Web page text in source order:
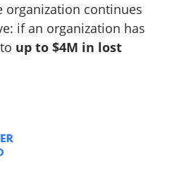
organization continues
if an organization has
up to $4M in lost